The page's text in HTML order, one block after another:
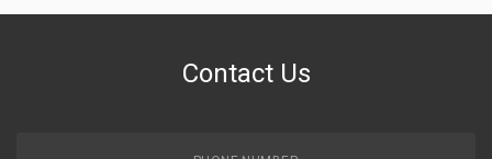
Contact Us